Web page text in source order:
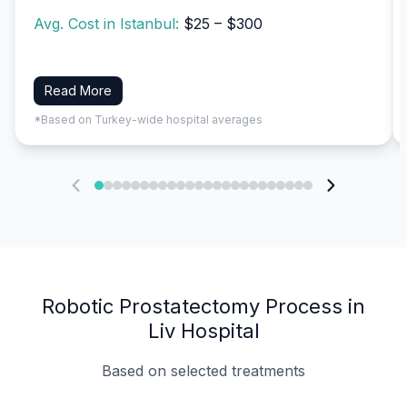
Avg. Cost in Istanbul: $25 – $300
Read More
*Based on Turkey-wide hospital averages
Robotic Prostatectomy Process in
Liv Hospital
Based on selected treatments